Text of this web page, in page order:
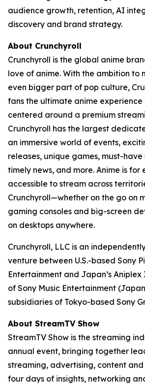
audience growth, retention, AI
discovery and brand strategy.
About Crunchyroll
Crunchyroll is the global anime
love of anime. With the ambition to
even bigger part of pop culture,
fans the ultimate anime
centered around a premium
Crunchyroll has the largest
an immersive world of events,
releases, unique games, must-
timely news, and more. Anime is for
accessible to stream across
Crunchyroll—whether on the go on
gaming consoles and big-screen
on desktops anywhere.
Crunchyroll, LLC is an
venture between U.S.-based Sony
Entertainment and Japan’s Aniplex
of Sony Music Entertainment
subsidiaries of Tokyo-based Sony
About StreamTV Show
StreamTV Show is the streaming
annual event, bringing together
streaming, advertising, content
four days of insights, networking